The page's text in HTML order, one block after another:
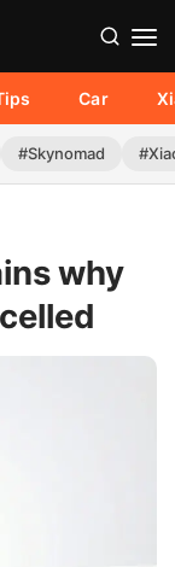
Car
#Skynomad
why